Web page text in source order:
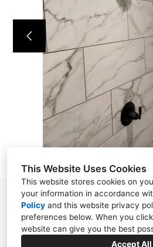
This Website Uses Cookies
This website stores cookies on
your information in accordance
Policy and this website privacy
preferences below. When you
website can give you the best
Accept All
OUR
ABOUT
Powell, TN
(865) 276-